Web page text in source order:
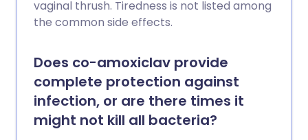
vaginal thrush. Tiredness is not listed among
the common side effects.
Does co-amoxiclav provide
complete protection against
infection, or are there times it
might not kill all bacteria?